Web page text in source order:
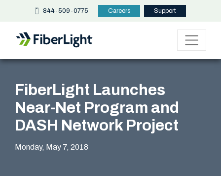
844-509-0775 Careers Support
FiberLight Launches
Near-Net Program and
DASH Network Project
Monday, May 7, 2018